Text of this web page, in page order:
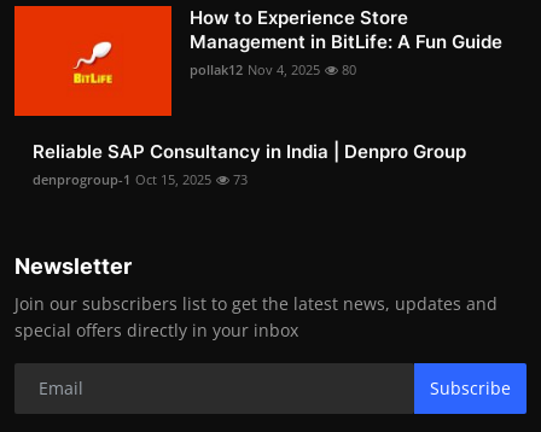
How to Experience Store
Management in BitLife: A Fun Guide
pollak12 Nov 4, 2025 80
Reliable SAP Consultancy in India | Denpro Group
denprogroup-1 Oct 15, 2025 73
Newsletter
Join our subscribers list to get the latest news, updates and
special offers directly in your inbox
Subscribe